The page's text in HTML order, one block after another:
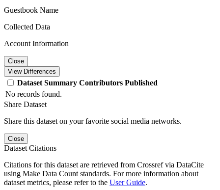
Guestbook Name
Collected Data
Account Information
Close
View Differences
Dataset Summary Contributors Published
No records found.
Share Dataset
Share this dataset on your favorite social media networks.
Close
Dataset Citations
Citations for this dataset are retrieved from Crossref via DataCite
using Make Data Count standards. For more information about
dataset metrics, please refer to the User Guide.